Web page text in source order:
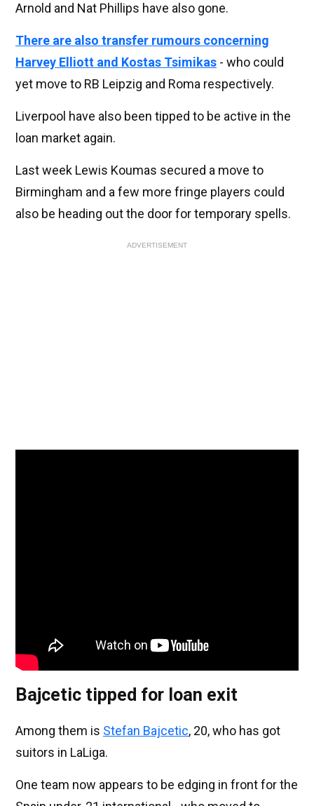
Arnold and Nat Phillips have also gone.
There are also transfer rumours concerning
Harvey Elliott and Kostas Tsimikas - who could
yet move to RB Leipzig and Roma respectively.
Liverpool have also been tipped to be active in the
loan market again.
Last week Lewis Koumas secured a move to
Birmingham and a few more fringe players could
also be heading out the door for temporary spells.
ADVERTISEMENT
Bajcetic tipped for loan exit
Among them is Stefan Bajcetic, 20, who has got
suitors in LaLiga.
One team now appears to be edging in front for the